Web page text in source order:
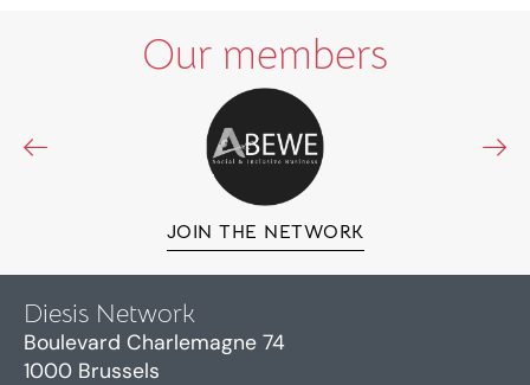
Our members
JOIN THE NETWORK
Diesis Network
Boulevard Charlemagne 74
1000 Brussels